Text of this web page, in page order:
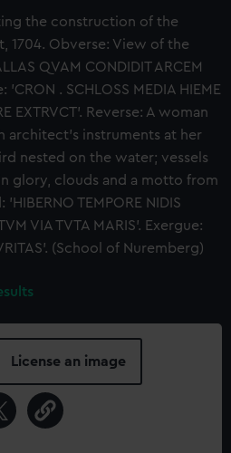
the construction of the
1704. Obverse: View of the
QVAM CONDIDIT ARCEM
'CRON . SCHLOSS MEDIA HIEME
EXTRVCT'. Reverse: A woman
architect's instruments at her
nested on the water; vessels
glory, clouds and a motto from
TEMPORE NIDIS
VIA TVTA MARIS'. Exergue:
(School of Nuremberg)
License an image